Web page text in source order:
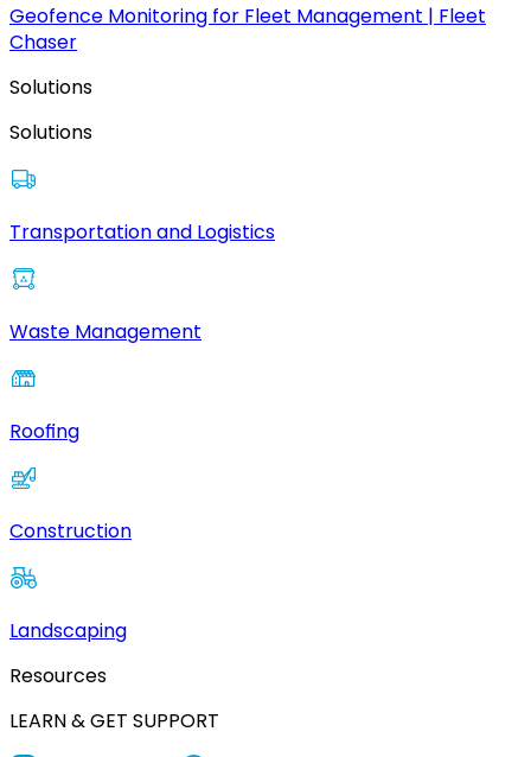
Geofence Monitoring for Fleet Management | Fleet
Chaser
Solutions
Solutions
Transportation and Logistics
Waste Management
Roofing
Construction
Landscaping
Resources
LEARN & GET SUPPORT